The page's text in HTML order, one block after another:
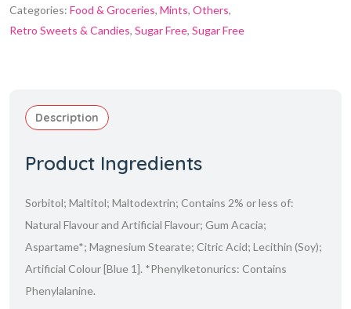
Categories: Food & Groceries, Mints, Others,
Retro Sweets & Candies, Sugar Free, Sugar Free
Description
Product Ingredients
Sorbitol; Maltitol; Maltodextrin; Contains 2% or less of:
Natural Flavour and Artificial Flavour; Gum Acacia;
Aspartame*; Magnesium Stearate; Citric Acid; Lecithin (Soy);
Artificial Colour [Blue 1]. *Phenylketonurics: Contains
Phenylalanine.